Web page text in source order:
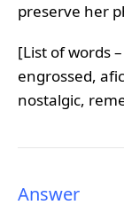
preserve her
[List of words
engrossed,
nostalgic,
Answer